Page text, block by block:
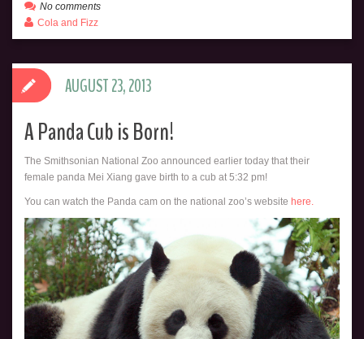
No comments
Cola and Fizz
A Panda Cub is Born!
The Smithsonian National Zoo announced earlier today that their
female panda Mei Xiang gave birth to a cub at 5:32 pm!
You can watch the Panda cam on the national zoo’s website here.
AUGUST 23, 2013